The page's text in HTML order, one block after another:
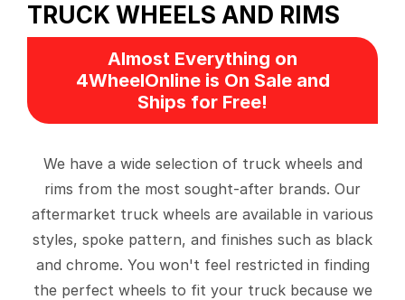
TRUCK WHEELS AND RIMS
Almost Everything on
4WheelOnline is On Sale and
Ships for Free!
We have a wide selection of truck wheels and
rims from the most sought-after brands. Our
aftermarket truck wheels are available in various
styles, spoke pattern, and finishes such as black
and chrome. You won't feel restricted in finding
the perfect wheels to fit your truck because we